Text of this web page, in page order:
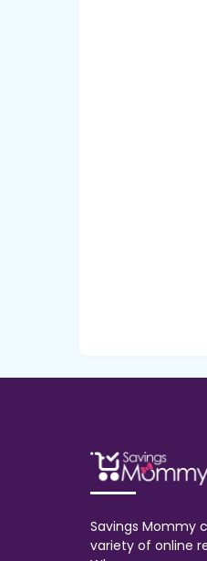
Savings Mommy
variety of online